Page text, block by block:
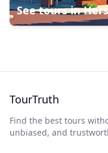
See tours in
TourTruth
Find the best tours
unbiased, and